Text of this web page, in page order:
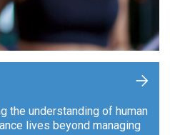
the understanding of human
lives beyond managing
+